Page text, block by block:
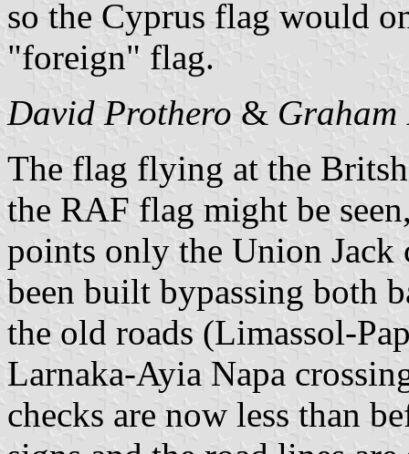
so the Cyprus flag would
"foreign" flag.
David Prothero &
The flag flying at the
the RAF flag might be
points only the Union Jack
been built bypassing both
the old roads (Limassol-
Larnaka-Ayia Napa
checks are now less than